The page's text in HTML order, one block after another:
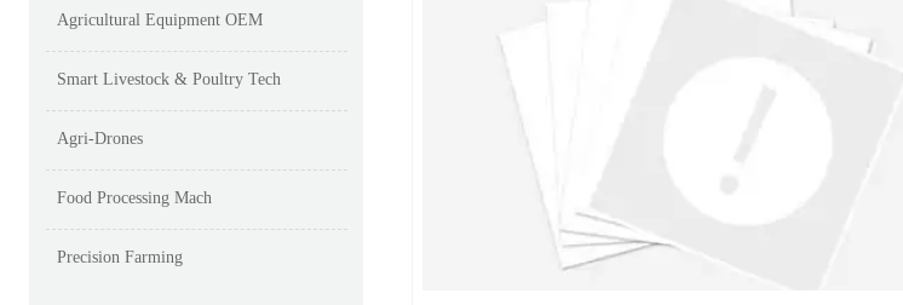
Agricultural Equipment OEM
Smart Livestock & Poultry Tech
Agri-Drones
Food Processing Mach
Precision Farming